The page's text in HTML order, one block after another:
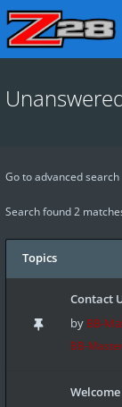
Go to advanced search
Search found 2
Topics
Contact
by BB-
BB-
Welcome